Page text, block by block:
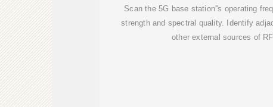
Scan the 5G base station''s operating
strength and spectral quality. Identify
other external sources of